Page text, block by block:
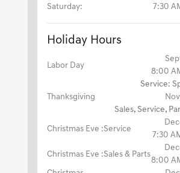
Saturday:
7:30
Holiday Hours
Labor Day
8:00
Service:
Thanksgiving
Sales, Service,
Christmas Eve :Service
7:30
Christmas Eve :Sales & Parts
8:00